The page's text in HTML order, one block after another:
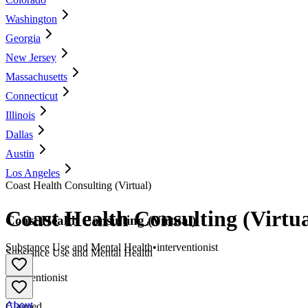
Washington
Georgia
New Jersey
Massachusetts
Connecticut
Illinois
Dallas
Austin
Los Angeles
Coast Health Consulting (Virtual)
Coast Health Consulting
Substance Use and Mental Health
Interventionist
Coast Health Consulting (Virtual)
Substance Use and Mental Health•interventionist
About